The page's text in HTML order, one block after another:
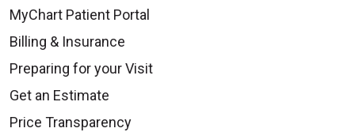
MyChart Patient Portal
Billing & Insurance
Preparing for your Visit
Get an Estimate
Price Transparency